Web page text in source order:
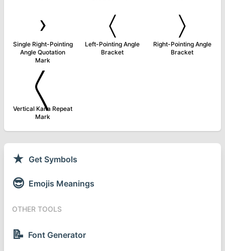
›
Single Right-Pointing
Angle Quotation
Mark
〈
Left-Pointing Angle
Bracket
〉
Right-Pointing Angle
Bracket
〱
Vertical Kana Repeat
Mark
★ Get Symbols
😎 Emojis Meanings
OTHER TOOLS
📝 Font Generator